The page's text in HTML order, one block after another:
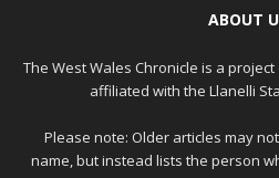
ABOUT
The West Wales Chronicle is a
affiliated with the Llanelli
Please note: Older articles may
name, but instead lists the person